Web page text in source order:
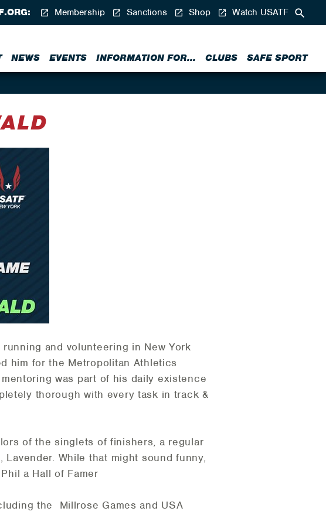
NEWS EVENTS INFORMATION FOR... CLUBS SAFE SPORT
Membership Sanctions Shop Watch USATF
and volunteering in New York
him for the Metropolitan Athletics
was part of his daily existence
thorough with every task in track &
of the singlets of finishers, a regular
While that might sound funny,
a Hall of Famer
the Millrose Games and USA